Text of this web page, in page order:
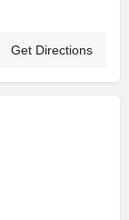
Get Directions